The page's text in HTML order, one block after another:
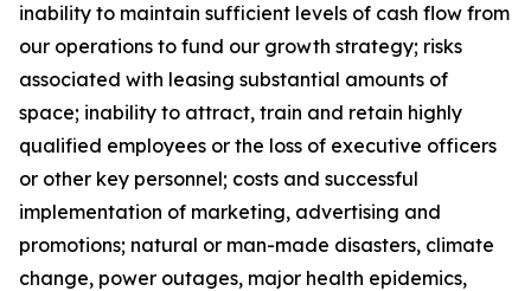
inability to maintain sufficient levels of cash flow from
our operations to fund our growth strategy; risks
associated with leasing substantial amounts of
space; inability to attract, train and retain highly
qualified employees or the loss of executive officers
or other key personnel; costs and successful
implementation of marketing, advertising and
promotions; natural or man-made disasters, climate
change, power outages, major health epidemics,